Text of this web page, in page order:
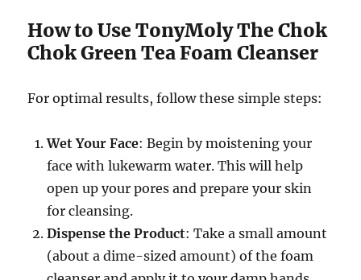
How to Use TonyMoly The Chok
Chok Green Tea Foam Cleanser
For optimal results, follow these simple steps:
Wet Your Face: Begin by moistening your
face with lukewarm water. This will help
open up your pores and prepare your skin
for cleansing.
Dispense the Product: Take a small amount
(about a dime-sized amount) of the foam